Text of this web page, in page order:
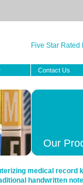
Five Star
Contact Us
Our
medical record
handwritten